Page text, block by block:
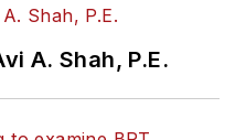
top editorial
at freight
public
A. Shah, P.E.